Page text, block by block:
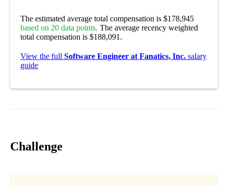
The estimated average total compensation is $178,945
based on 20 data points. The average recency weighted
total compensation is $188,091.
View the full Software Engineer at Fanatics, Inc. salary
guide
Challenge